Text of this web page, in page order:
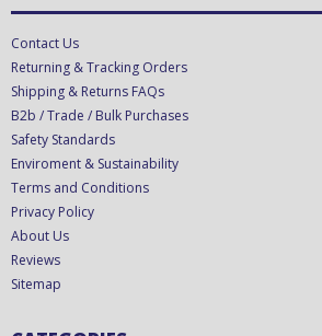
Contact Us
Returning & Tracking Orders
Shipping & Returns FAQs
B2b / Trade / Bulk Purchases
Safety Standards
Enviroment & Sustainability
Terms and Conditions
Privacy Policy
About Us
Reviews
Sitemap